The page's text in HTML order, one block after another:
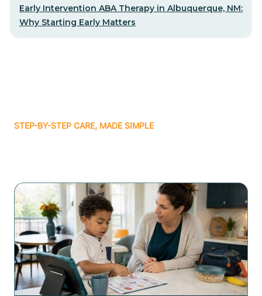
Early Intervention ABA Therapy in Albuquerque, NM:
Why Starting Early Matters
STEP-BY-STEP CARE, MADE SIMPLE